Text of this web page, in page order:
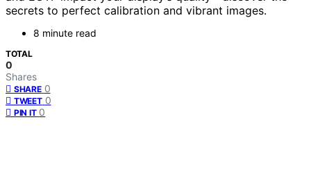
secrets to perfect calibration and vibrant images.
8 minute read
TOTAL
0
Shares
SHARE 0
TWEET 0
PIN IT 0